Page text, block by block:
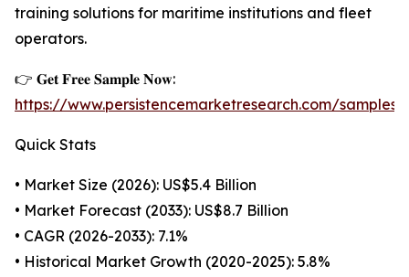
training solutions for maritime institutions and fleet
operators.
👉 𝐆𝐞𝐭 𝐅𝐫𝐞𝐞 𝐒𝐚𝐦𝐩𝐥𝐞 𝐍𝐨𝐰:
https://www.persistencemarketresearch.com/samples/
Quick Stats
• Market Size (2026): US$5.4 Billion
• Market Forecast (2033): US$8.7 Billion
• CAGR (2026-2033): 7.1%
• Historical Market Growth (2020-2025): 5.8%